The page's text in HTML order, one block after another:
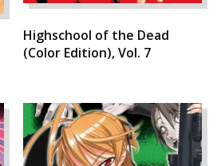
Highschool of the Dead
(Color Edition), Vol. 7